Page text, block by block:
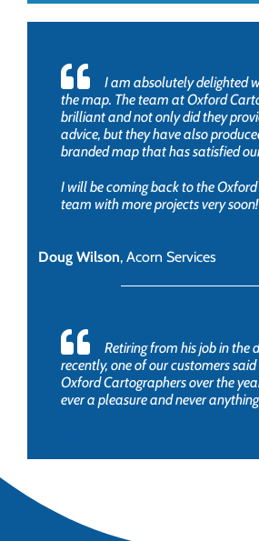
I am absolutely delighted
the map. The team at Oxford
brilliant and not only did they
advice, but they have also
branded map that has satisfied
I will be coming back to the
team with more projects very soon!
Doug Wilson, Acorn Services
Retiring from his job in the
recently, one of our customers said
Oxford Cartographers over the
ever a pleasure and never anything